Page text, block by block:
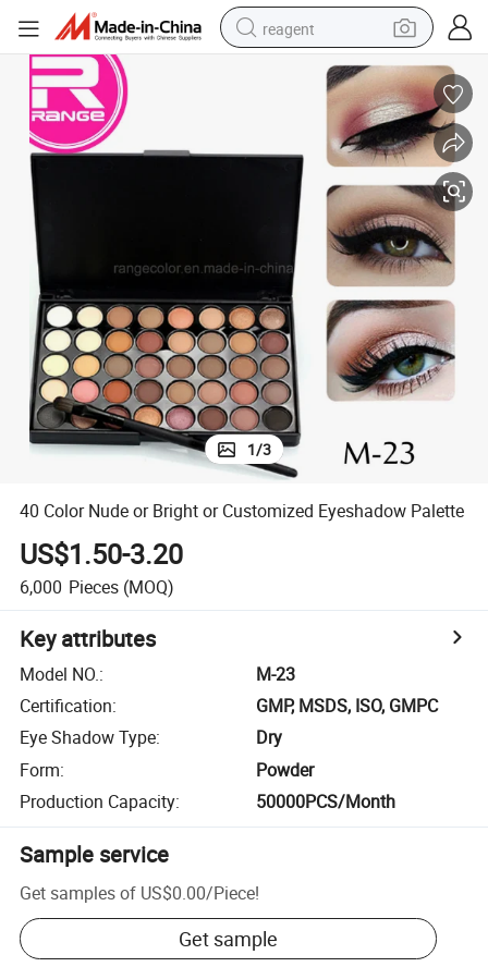
reagent
electric bike
electric scooter
weight loss capsule
container house
sport shoe
1/3
40 Color Nude or Bright or Customized Eyeshadow Palette
US$1.50-3.20
6,000 Pieces (MOQ)
Key attributes
Model NO.:
M-23
Certification:
GMP, MSDS, ISO, GMPC
Eye Shadow Type:
Dry
Form:
Powder
Production Capacity: 50000PCS/Month
Sample service
Get samples of US$0.00/Piece!
Get sample